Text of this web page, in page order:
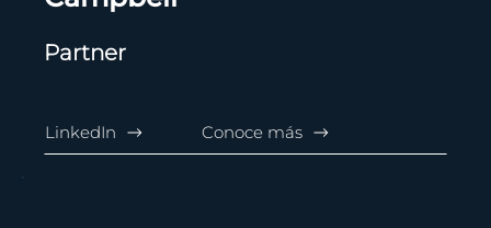
Partner
LinkedIn Conoce más